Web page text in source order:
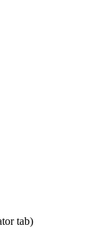
tab)